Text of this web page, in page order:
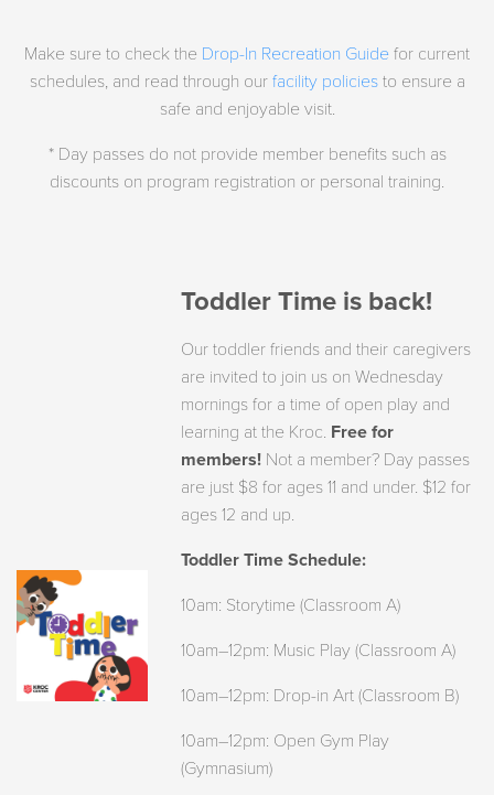
Make sure to check the Drop-In Recreation Guide for current
schedules, and read through our facility policiesto ensure a
safe and enjoyable visit.
* Day passes do not provide member benefits such as
discounts on program registration or personal training.
Toddler Time is back!
Our toddler friends and their caregivers
are invited to join us on Wednesday
mornings for a time of open play and
learning at the Kroc. Free for
members! Not a member? Day passes
are just $8 for ages 11 and under. $12 for
ages 12 and up.
Toddler Time Schedule:
10am: Storytime (Classroom A)
10am–12pm: Music Play (Classroom A)
10am–12pm: Drop-in Art (Classroom B)
10am–12pm: Open Gym Play
(Gymnasium)